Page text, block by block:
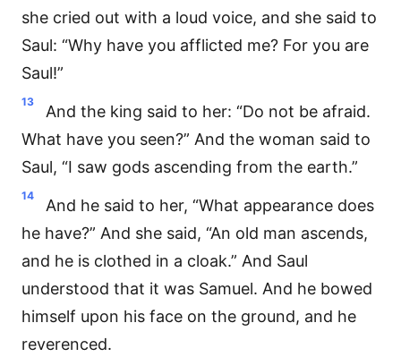
she cried out with a loud voice, and she said to
Saul: “Why have you afflicted me? For you are
Saul!”
13
And the king said to her: “Do not be afraid.
What have you seen?” And the woman said to
Saul, “I saw gods ascending from the earth.”
14
And he said to her, “What appearance does
he have?” And she said, “An old man ascends,
and he is clothed in a cloak.” And Saul
understood that it was Samuel. And he bowed
himself upon his face on the ground, and he
reverenced.